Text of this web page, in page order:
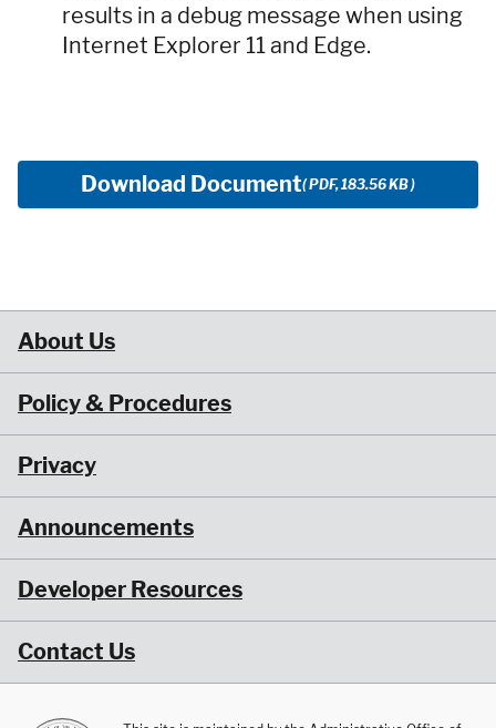
results in a debug message when using
Internet Explorer 11 and Edge.
Download Document( PDF, 183.56 KB )
About Us
Policy & Procedures
Privacy
Announcements
Developer Resources
Contact Us